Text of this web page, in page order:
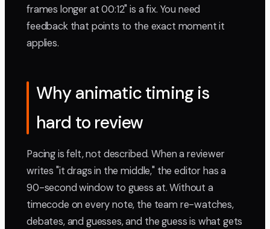
frames longer at 00:12" is a fix. You need
feedback that points to the exact moment it
applies.
Why animatic timing is
hard to review
Pacing is felt, not described. When a reviewer
writes "it drags in the middle," the editor has a
90-second window to guess at. Without a
timecode on every note, the team re-watches,
debates, and guesses, and the guess is what gets